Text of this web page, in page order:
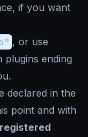
if you want
, or use
plugins ending
declared in the
point and with
registered